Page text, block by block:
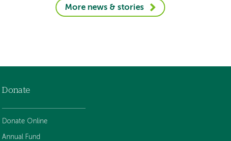
More news & stories
Donate
Donate Online
Annual Fund